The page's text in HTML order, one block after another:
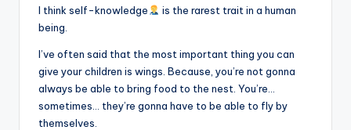
I think self-knowledge
is the rarest trait in a human
being.
I’ve often said that the most important thing you can
give your children is wings. Because, you’re not gonna
always be able to bring food to the nest. You’re…
sometimes… they’re gonna have to be able to fly by
themselves.